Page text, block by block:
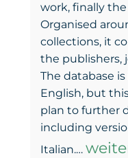
work, finally the
Organised
collections, it
the publishers,
The database
English, but
plan to further
including
Italian.… The